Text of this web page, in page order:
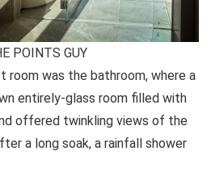
POINTS GUY
room was the bathroom, where a
entirely-glass room filled with
offered twinkling views of the
a long soak, a rainfall shower